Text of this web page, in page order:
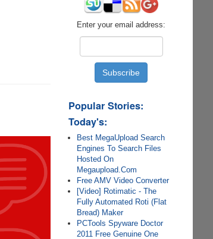
Enter your email address:
Popular Stories:
Today's:
Best MegaUpload Search
Engines To Search Files
Hosted On
Megaupload.Com
Free AMV Video Converter
[Video] Rotimatic - The
Fully Automated Roti (Flat
Bread) Maker
PCTools Spyware Doctor
2011 Free Genuine One